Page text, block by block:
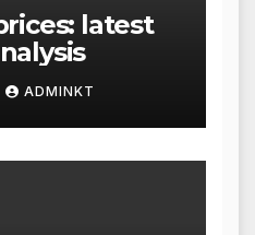
latest
ADMINKT